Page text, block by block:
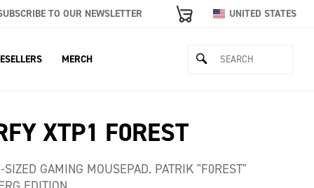
TO OUR NEWSLETTER UNITED STATES
MERCH
XTP1 F0REST
SIZED GAMING MOUSEPAD. PATRIK "F0REST"